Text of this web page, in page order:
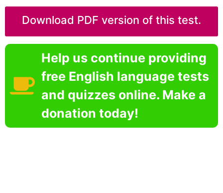
Download PDF version of this test.
Help us continue providing
free English language tests
and quizzes online. Make a
donation today!